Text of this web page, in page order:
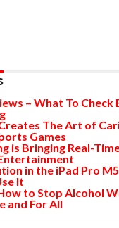
– What To Check
The Art of
Games
is Bringing Real-
in the iPad Pro
It
to Stop Alcohol
and For All